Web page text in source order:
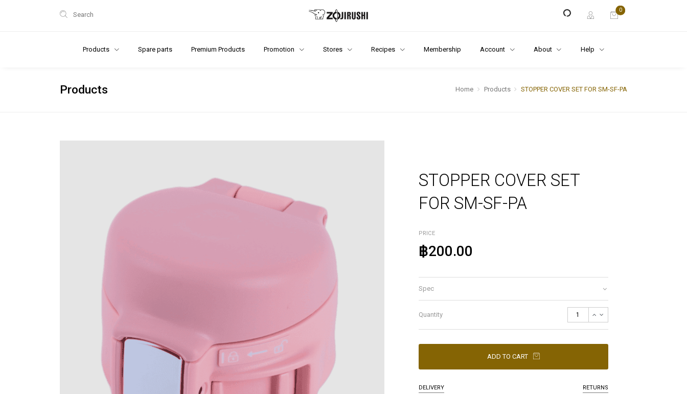
Search
0
Products Spare parts Premium Products Promotion Stores Recipes Membership Account About Help
Products Home Products STOPPER COVER SET FOR SM-SF-PA
STOPPER COVER SET
FOR SM-SF-PA
PRICE
฿200.00
Spec
Quantity
ADD TO CART
DELIVERY RETURNS